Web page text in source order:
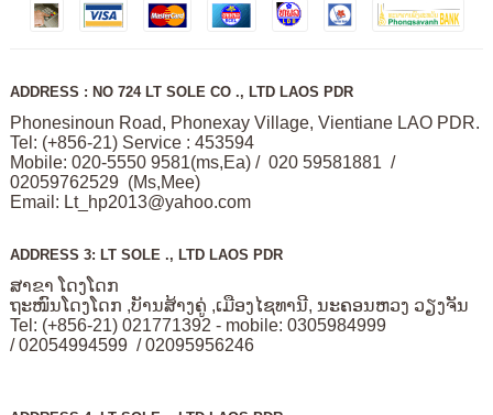
ADDRESS : NO 724 LT SOLE CO ., LTD LAOS PDR
Phonesinoun Road, Phonexay Village, Vientiane LAO PDR.
Tel: (+856-21) Service : 453594
Mobile: 020-5550 9581(ms,Ea) / 020 59581881 /
02059762529 (Ms,Mee)
Email: Lt_hp2013@yahoo.com
ADDRESS 3: LT SOLE ., LTD LAOS PDR
ສາຂາ ໂດງໂດກ
ຖະໜົນໂດງໂດກ ,ບັານສ້າງຄູ່ ,ເມືອງໄຊທານີ, ນະຄອນຫວງ ວຽງຈັນ
Tel: (+856-21) 021771392 - mobile: 0305984999
/ 02054994599 / 02095956246